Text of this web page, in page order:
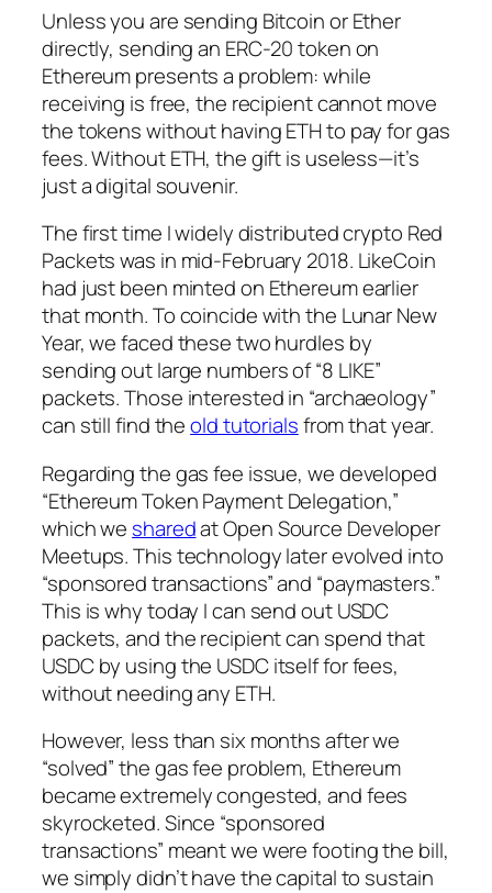
Unless you are sending Bitcoin or Ether
directly, sending an ERC-20 token on
Ethereum presents a problem: while
receiving is free, the recipient cannot move
the tokens without having ETH to pay for gas
fees. Without ETH, the gift is useless—it’s
just a digital souvenir.
The first time I widely distributed crypto Red
Packets was in mid-February 2018. LikeCoin
had just been minted on Ethereum earlier
that month. To coincide with the Lunar New
Year, we faced these two hurdles by
sending out large numbers of “8 LIKE”
packets. Those interested in “archaeology”
can still find theold tutorialsfrom that year.
Regarding the gas fee issue, we developed
“Ethereum Token Payment Delegation,”
which we sharedat Open Source Developer
Meetups. This technology later evolved into
“sponsored transactions” and “paymasters.”
This is why today I can send out USDC
packets, and the recipient can spend that
USDC by using the USDC itself for fees,
without needing any ETH.
However, less than six months after we
“solved” the gas fee problem, Ethereum
became extremely congested, and fees
skyrocketed. Since “sponsored
transactions” meant we were footing the bill,
we simply didn’t have the capital to sustain